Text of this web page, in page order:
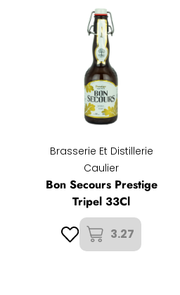
Brasserie Et Distillerie
Caulier
Bon Secours Prestige
Tripel 33Cl
3.27